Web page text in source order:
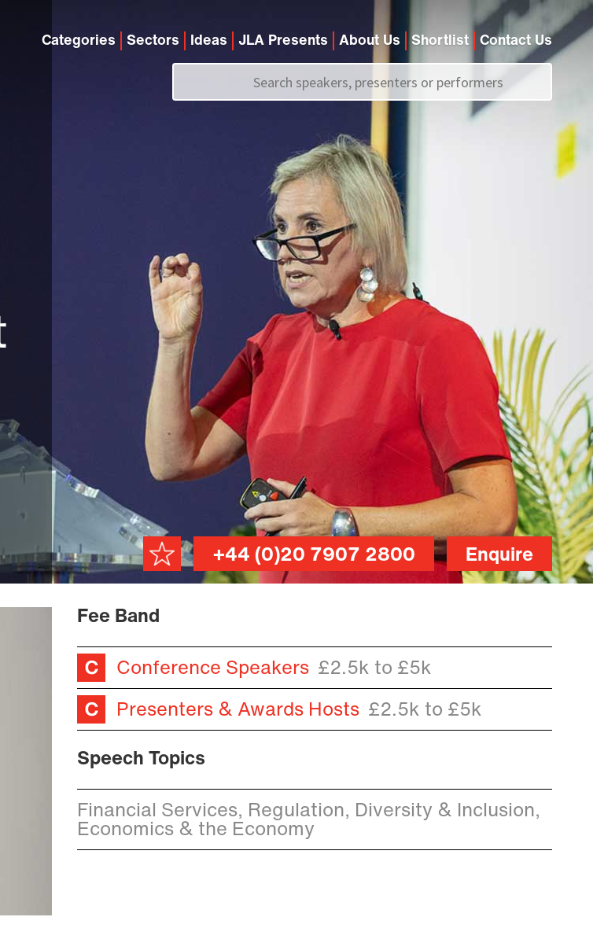
Categories Sectors Ideas JLA Presents About Us Shortlist Contact Us
Call us on +44 (0)20 7907 2800
Enquire
+44 (0)20 7907 2800
Fee Band
Conference Speakers £2.5k to £5k
Presenters & Awards Hosts £2.5k to £5k
Speech Topics
Financial Services, Regulation, Diversity & Inclusion,
Economics & the Economy